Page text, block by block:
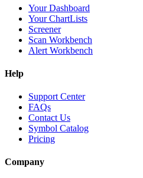
Your Dashboard
Your ChartLists
Screener
Scan Workbench
Alert Workbench
Help
Support Center
FAQs
Contact Us
Symbol Catalog
Pricing
Company